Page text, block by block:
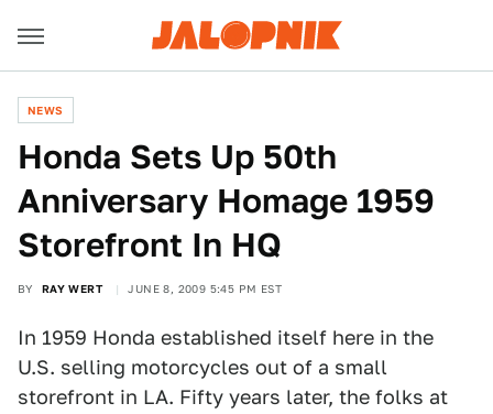
NEWS
Honda Sets Up 50th
Anniversary Homage 1959
Storefront In HQ
BY RAY WERT JUNE 8, 2009 5:45 PM EST
In 1959 Honda established itself here in the
U.S. selling motorcycles out of a small
storefront in LA. Fifty years later, the folks at